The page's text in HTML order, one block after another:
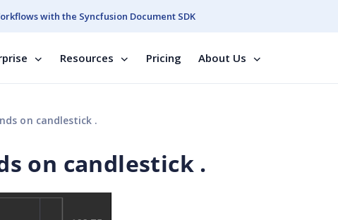
with the Syncfusion Document SDK
Resources Pricing About Us
on candlestick .
on candlestick .